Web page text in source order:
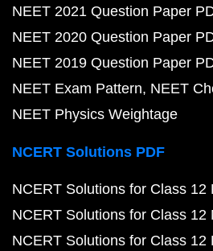
NEET 2021 Question Paper
NEET 2020 Question Paper
NEET 2019 Question Paper
NEET Exam Pattern NEET
NEET Physics Weightage
NCERT Solutions PDF
NCERT Solutions for Class 12
NCERT Solutions for Class 12
NCERT Solutions for Class 12